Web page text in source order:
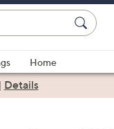
Home
Details